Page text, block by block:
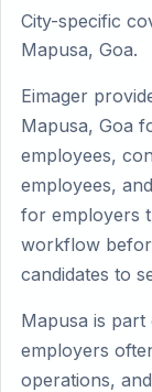
City-specific
Mapusa, Goa.
Eimager
Mapusa, Goa
employees,
employees,
for employers
workflow
candidates to
Mapusa is
employers
operations,